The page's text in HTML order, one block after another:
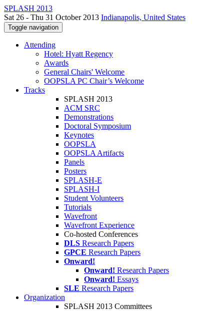
SPLASH 2013
Sat 26 - Thu 31 October 2013 Indianapolis, United States
Toggle navigation
Attending
Hotel: Hyatt Regency
Awards
General Chairs' Welcome
OOPSLA PC Chair’s Welcome
Tracks
SPLASH 2013
ACM SRC
Demonstrations
Doctoral Symposium
Keynotes
OOPSLA
OOPSLA Artifacts
Panels
Posters
SPLASH-E
SPLASH-I
Student Volunteers
Tutorials
Wavefront
Wavefront Experience
Co-hosted Conferences
DLS Research Papers
GPCE Research Papers
Onward!
Onward! Research Papers
Onward! Essays
SLE Research Papers
Organization
SPLASH 2013 Committees